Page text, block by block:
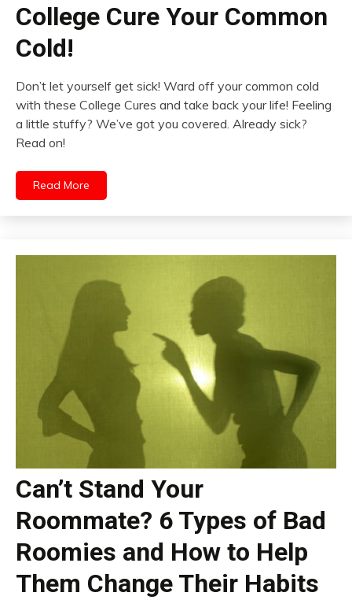
College Cure Your Common
Cold!
Don’t let yourself get sick! Ward off your common cold
with these College Cures and take back your life! Feeling
a little stuffy? We’ve got you covered. Already sick?
Read on!
Read More
Can’t Stand Your
Roommate? 6 Types of Bad
Roomies and How to Help
Them Change Their Habits